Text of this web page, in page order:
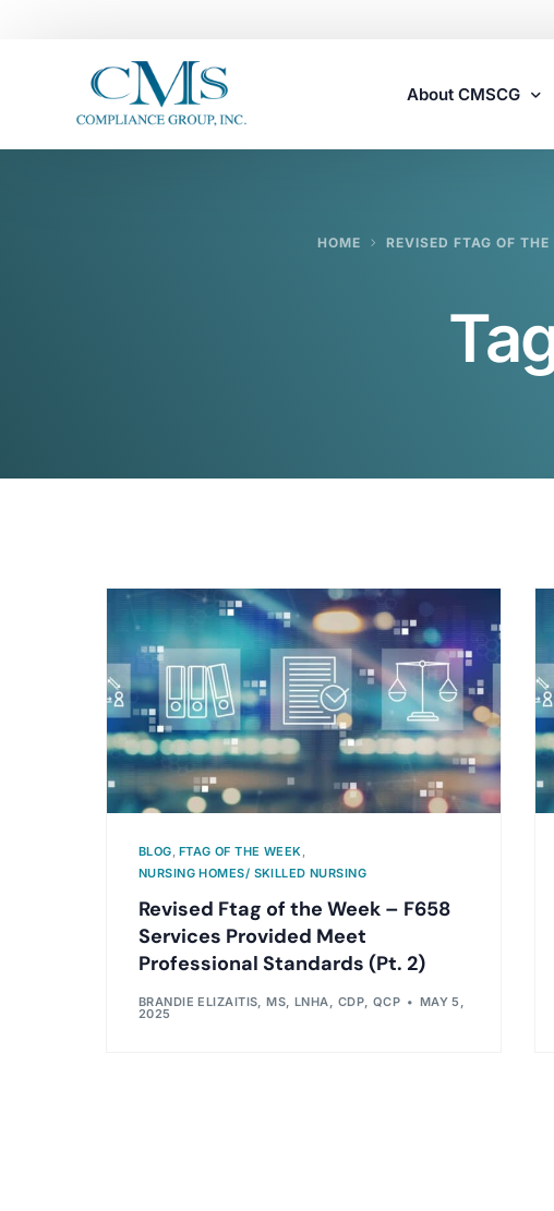
About CMSCG
HOME
REVISED FTAG OF
BLOG, FTAG OF THE WEEK,
NURSING HOMES/ SKILLED NURSING
Revised Ftag of the Week – F658
Services Provided Meet
Professional Standards (Pt. 2)
BRANDIE ELIZAITIS, MS, LNHA, CDP, QCP MAY 5,
2025